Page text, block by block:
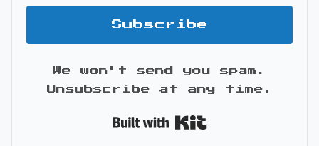
Subscribe
We won't send you spam.
Unsubscribe at any time.